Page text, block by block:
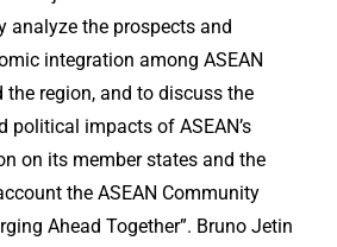
analyze the prospects and
integration among ASEAN
the region, and to discuss the
political impacts of ASEAN’s
on its member states and the
the ASEAN Community
Ahead Together”. Bruno Jetin